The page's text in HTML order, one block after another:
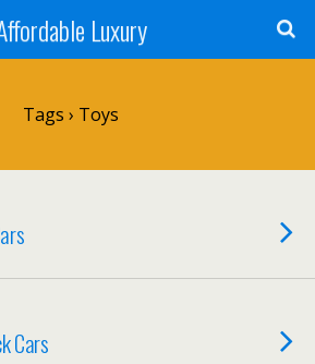
Luxury
Tags › Toys
Cars